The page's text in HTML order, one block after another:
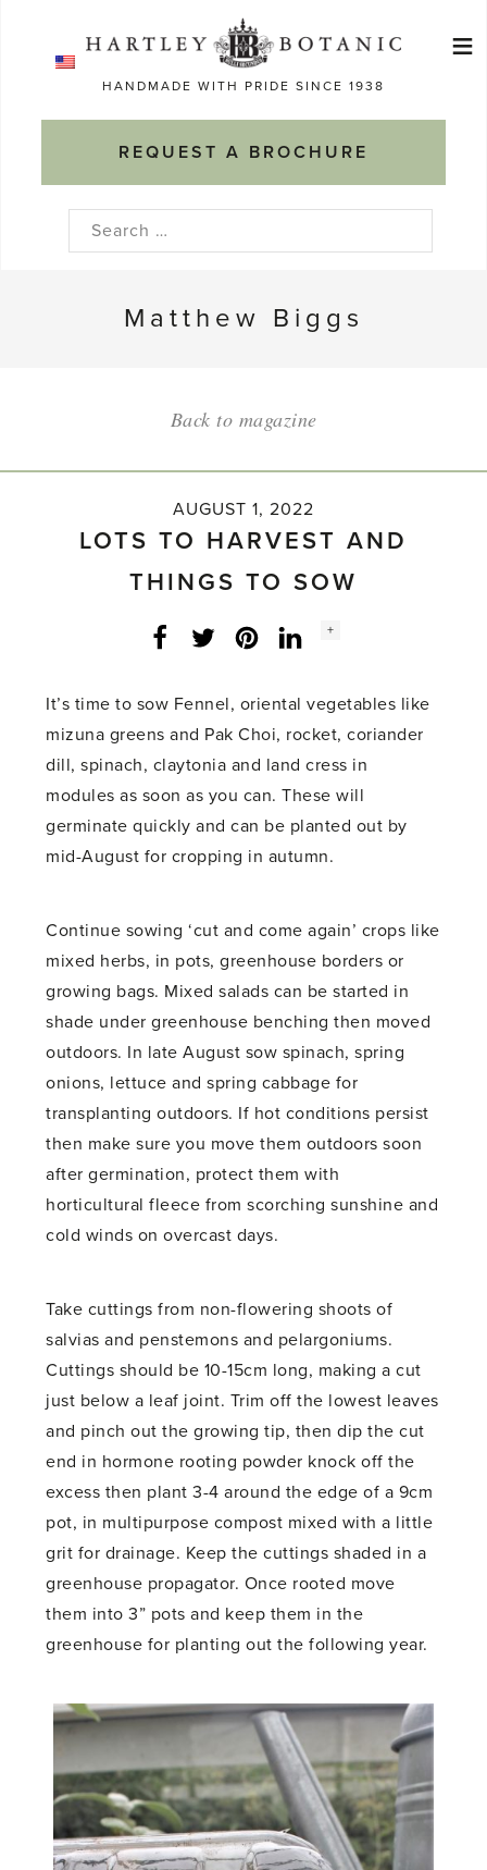
HANDMADE WITH PRIDE SINCE 1938
REQUEST A BROCHURE
≡
Search
Matthew Biggs
Back to magazine
AUGUST 1, 2022
LOTS TO HARVEST AND
THINGS TO SOW
Facebook
Twitter LinkedInInstagram
Social
+
It’s time to sow Fennel, oriental vegetables like
mizuna greens and Pak Choi, rocket, coriander
dill, spinach, claytonia and land cress in
modules as soon as you can. These will
germinate quickly and can be planted out by
mid-August for cropping in autumn.
Continue sowing ‘cut and come again’ crops like
mixed herbs, in pots, greenhouse borders or
growing bags. Mixed salads can be started in
shade under greenhouse benching then moved
outdoors. In late August sow spinach, spring
onions, lettuce and spring cabbage for
transplanting outdoors. If hot conditions persist
then make sure you move them outdoors soon
after germination, protect them with
horticultural fleece from scorching sunshine and
cold winds on overcast days.
Take cuttings from non-flowering shoots of
salvias and penstemons and pelargoniums.
Cuttings should be 10-15cm long, making a cut
just below a leaf joint. Trim off the lowest leaves
and pinch out the growing tip, then dip the cut
end in hormone rooting powder knock off the
excess then plant 3-4 around the edge of a 9cm
pot, in multipurpose compost mixed with a little
grit for drainage. Keep the cuttings shaded in a
greenhouse propagator. Once rooted move
them into 3” pots and keep them in the
greenhouse for planting out the following year.